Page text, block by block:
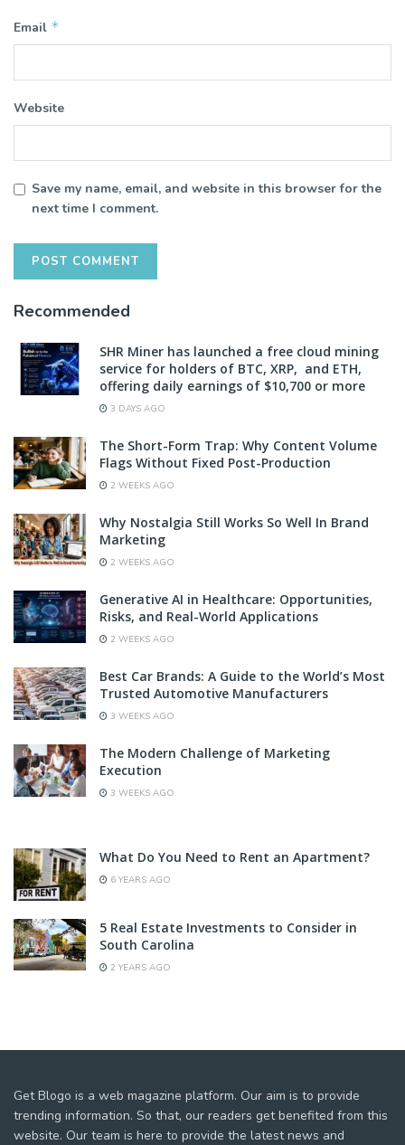
Email *
Website
Save my name, email, and website in this browser for the
next time I comment.
Recommended
SHR Miner has launched a free cloud mining
service for holders of BTC, XRP, and ETH,
offering daily earnings of $10,700 or more
3 DAYS AGO
The Short-Form Trap: Why Content Volume
Flags Without Fixed Post-Production
2 WEEKS AGO
Why Nostalgia Still Works So Well In Brand
Marketing
2 WEEKS AGO
Generative AI in Healthcare: Opportunities,
Risks, and Real-World Applications
2 WEEKS AGO
Best Car Brands: A Guide to the World’s Most
Trusted Automotive Manufacturers
3 WEEKS AGO
The Modern Challenge of Marketing
Execution
3 WEEKS AGO
What Do You Need to Rent an Apartment?
6 YEARS AGO
5 Real Estate Investments to Consider in
South Carolina
2 YEARS AGO
Get Blogo is a web magazine platform. Our aim is to provide
trending information. So that, our readers get benefited from this
website. Our team is here to provide the latest news and